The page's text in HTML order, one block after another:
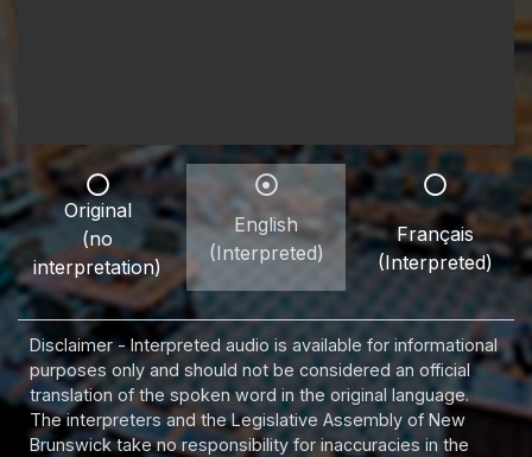
Original
(no
interpretation)
English
(Interpreted)
Français
(Interpreted)
Disclaimer - Interpreted audio is available for informational
purposes only and should not be considered an official
translation of the spoken word in the original language.
The interpreters and the Legislative Assembly of New
Brunswick take no responsibility for inaccuracies in the